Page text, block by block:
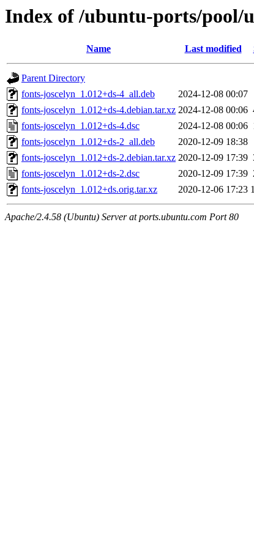
Index of /ubuntu-ports/pool/
Name Last modified
Parent Directory
fonts-joscelyn_1.012+ds-4_all.deb
2024-12-08 00:07
fonts-joscelyn_1.012+ds-4.debian.tar.xz 2024-12-08 00:06
fonts-joscelyn_1.012+ds-4.dsc
2024-12-08 00:06
fonts-joscelyn_1.012+ds-2_all.deb
2020-12-09 18:38
fonts-joscelyn_1.012+ds-2.debian.tar.xz 2020-12-09 17:39
fonts-joscelyn_1.012+ds-2.dsc
2020-12-09 17:39
fonts-joscelyn_1.012+ds.orig.tar.xz
2020-12-06 17:23
Apache/2.4.58 (Ubuntu) Server at ports.ubuntu.com Port 80